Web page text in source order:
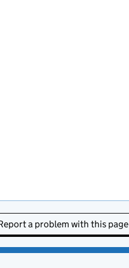
a problem with this page